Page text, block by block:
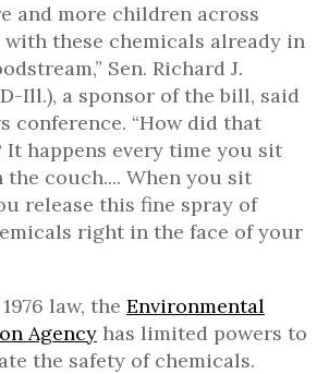
and more children across
with these chemicals already in
Sen. Richard J.
Ill.), a sponsor of the bill, said
conference. “How did that
It happens every time you sit
the couch.... When you sit
release this fine spray of
right in the face of your
law, the Environmental
Agency has limited powers to
the safety of chemicals.